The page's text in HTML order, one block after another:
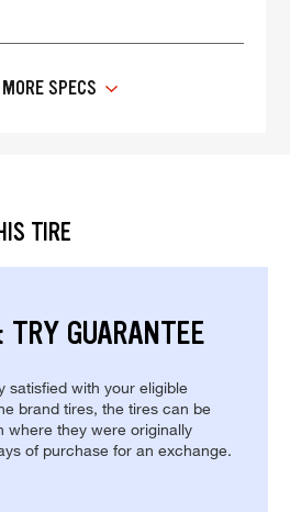
SPECS
TIRE
GUARANTEE
satisfied with your eligible
brand tires, the tires can be
where they were originally
of purchase for an exchange.